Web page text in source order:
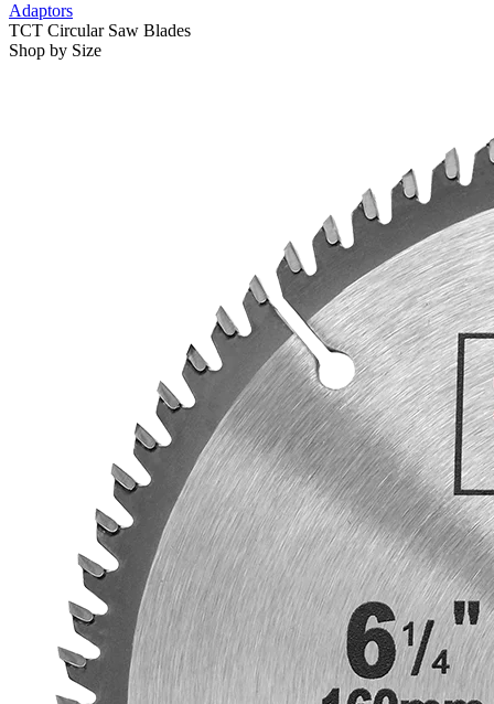
Adaptors
TCT Circular Saw Blades
Shop by Size